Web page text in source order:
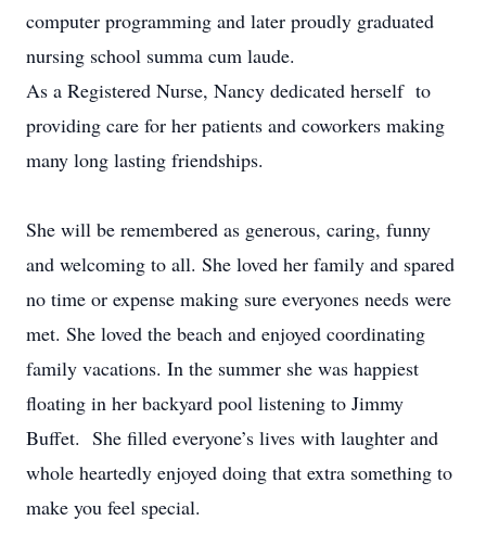
computer programming and later proudly graduated
nursing school summa cum laude.
As a Registered Nurse, Nancy dedicated herself to
providing care for her patients and coworkers making
many long lasting friendships.
She will be remembered as generous, caring, funny
and welcoming to all. She loved her family and spared
no time or expense making sure everyones needs were
met. She loved the beach and enjoyed coordinating
family vacations. In the summer she was happiest
floating in her backyard pool listening to Jimmy
Buffet. She filled everyone’s lives with laughter and
whole heartedly enjoyed doing that extra something to
make you feel special.